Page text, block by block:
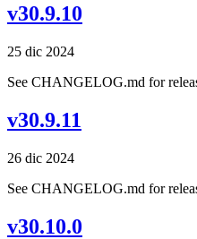
v30.9.10
25 dic 2024
See CHANGELOG.md for
v30.9.11
26 dic 2024
See CHANGELOG.md for
v30.10.0